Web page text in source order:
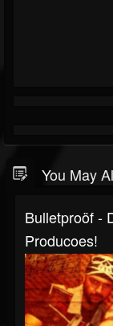
You May
Bulletproöf -
Producoes!